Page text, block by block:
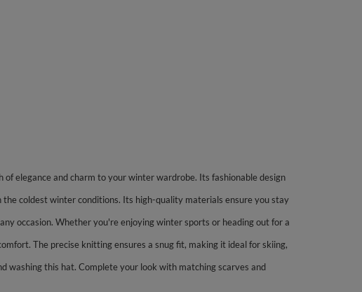
elegance and charm to your winter wardrobe. Its fashionable design
coldest winter conditions. Its high-quality materials ensure you stay
occasion. Whether you're enjoying winter sports or heading out for a
The precise knitting ensures a snug fit, making it ideal for skiing,
washing this hat. Complete your look with matching scarves and